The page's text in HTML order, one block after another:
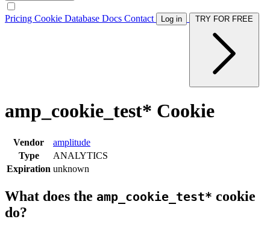
Pricing Cookie Database Docs Contact Log in
amp_cookie_test* Cookie
Vendor
amplitude
Type
ANALYTICS
Expiration unknown
What does the amp_cookie_test* cookie
do?